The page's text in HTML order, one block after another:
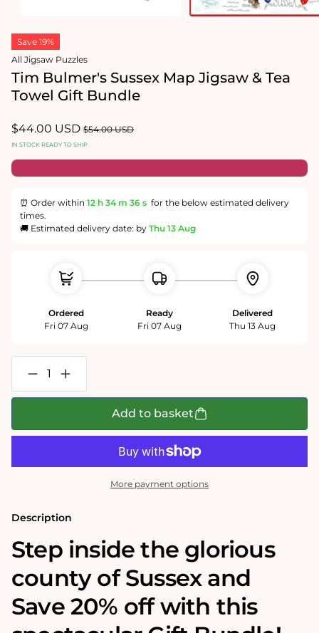
media
1
in
modal
Save 19%
All Jigsaw Puzzles
Tim Bulmer's Sussex Map Jigsaw & Tea
Towel Gift Bundle
Sale
price
$44.00 USD Regular
price
$54.00 USD
IN STOCK READY TO SHIP
⏰ Order within 12 h 34 m 36 s for the below estimated delivery
times.
🚚 Estimated delivery date: by Thu 13 Aug
Ordered
Fri 07 Aug
Ready
Fri 07 Aug
Delivered
Thu 13 Aug
Decrease
quantity
for
Sussex
&amp;
Bundle
Increase
quantity
for
Sussex
&amp;
Bundle
Add to basket
More payment options
Description
Step inside the glorious
county of Sussex and
Save 20% off with this